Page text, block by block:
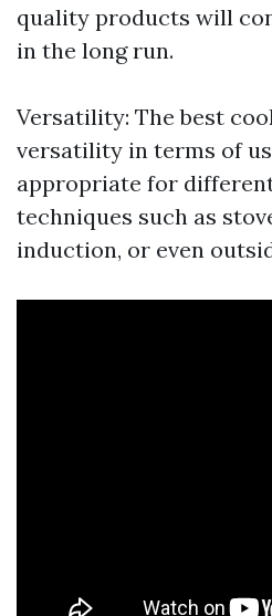
quality products will
in the long run.
Versatility: The best
versatility in terms of
appropriate for
techniques such as
induction, or even